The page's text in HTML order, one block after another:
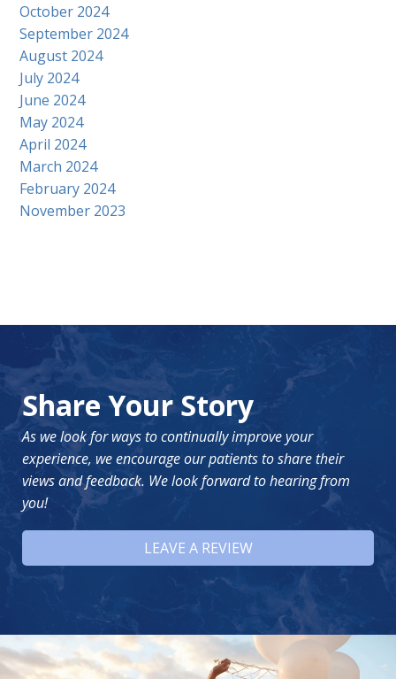
October 2024
September 2024
August 2024
July 2024
June 2024
May 2024
April 2024
March 2024
February 2024
November 2023
Share Your Story
As we look for ways to continually improve your
experience, we encourage our patients to share their
views and feedback. We look forward to hearing from
you!
LEAVE A REVIEW